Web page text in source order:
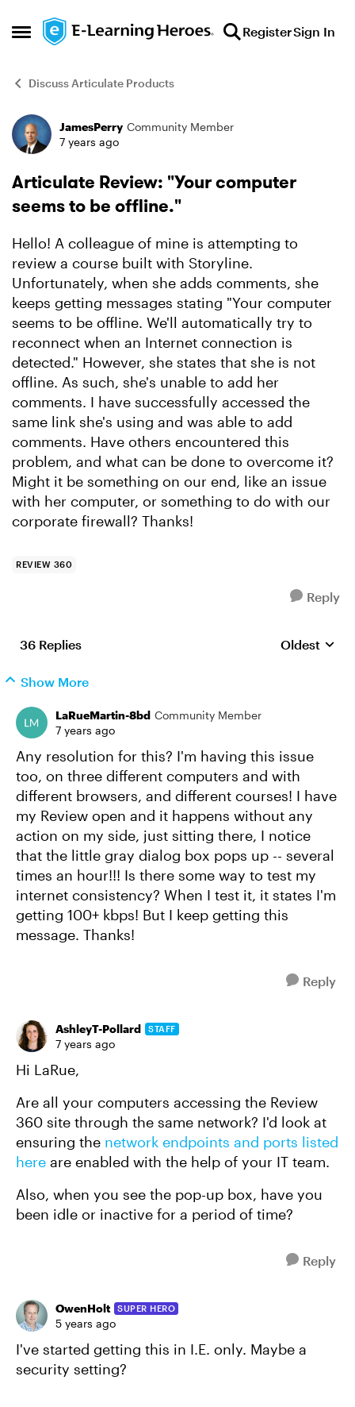
Open Side Menu
Skip to content RegisterSign In
Discuss Articulate Products
Forum Discussion
JamesPerry Community Member
7 years ago
Articulate Review: "Your computer
seems to be offline."
Hello! A colleague of mine is attempting to
review a course built with Storyline.
Unfortunately, when she adds comments, she
keeps getting messages stating "Your computer
seems to be offline. We'll automatically try to
reconnect when an Internet connection is
detected." However, she states that she is not
offline. As such, she's unable to add her
comments. I have successfully accessed the
same link she's using and was able to add
comments. Have others encountered this
problem, and what can be done to overcome it?
Might it be something on our end, like an issue
with her computer, or something to do with our
corporate firewall? Thanks!
REVIEW 360
Reply
36 Replies Replies
Oldest
Show More
LaRueMartin-8bd Community Member
7 years ago
Any resolution for this? I'm having this issue
too, on three different computers and with
different browsers, and different courses! I have
my Review open and it happens without any
action on my side, just sitting there, I notice
that the little gray dialog box pops up -- several
times an hour!!! Is there some way to test my
internet consistency? When I test it, it states I'm
getting 100+ kbps! But I keep getting this
message. Thanks!
Reply
AshleyT-Pollard STAFF
7 years ago
Hi LaRue,
Are all your computers accessing the Review
360 site through the same network? I'd look at
ensuring the network endpoints and ports listed
here are enabled with the help of your IT team.
Also, when you see the pop-up box, have you
been idle or inactive for a period of time?
Reply
OwenHolt SUPER HERO
5 years ago
I've started getting this in I.E. only. Maybe a
security setting?